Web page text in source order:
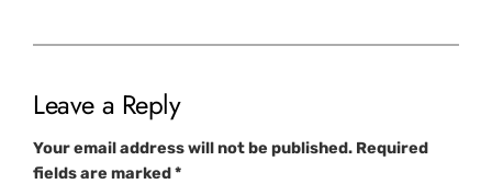
Leave a Reply
Your email address will not be published. Required
fields are marked*